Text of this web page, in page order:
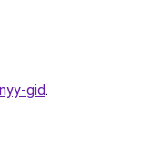
gid.